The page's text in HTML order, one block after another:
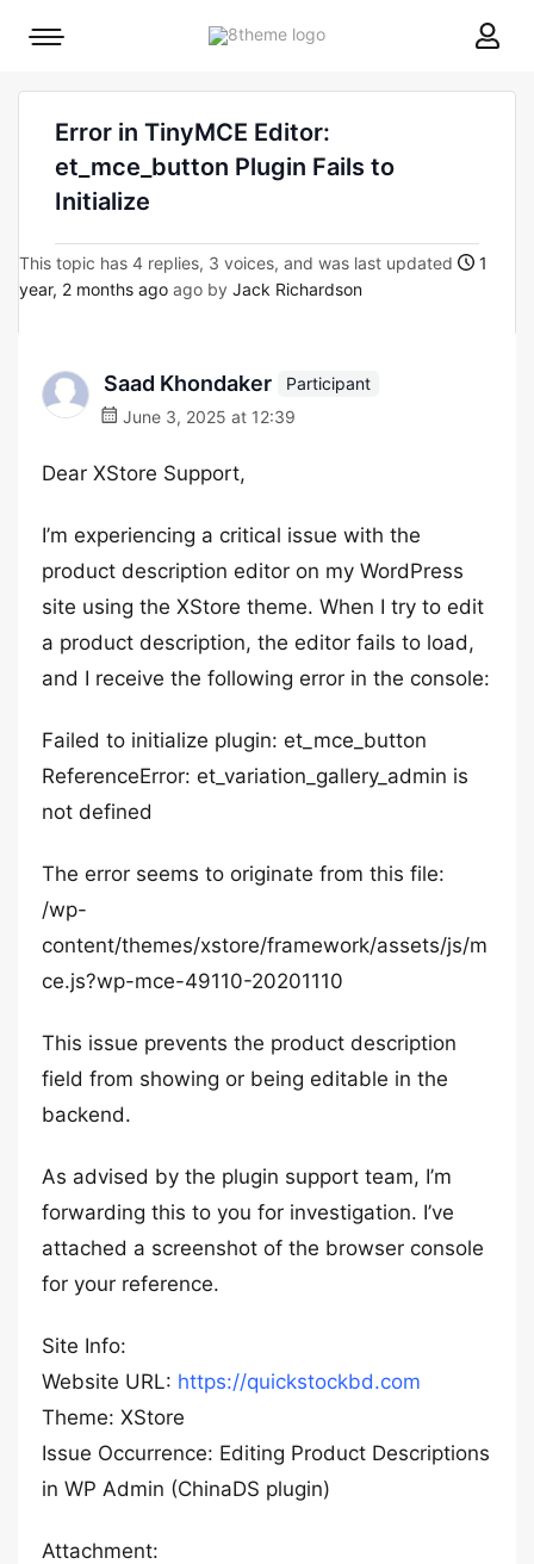
8theme
Mobile
Error in TinyMCE Editor:
et_mce_button Plugin Fails to
Initialize
This topic has 4 replies, 3 voices, and was last updated
1
year, 2 months ago ago by Jack Richardson
Saad Khondaker
Participant
June 3, 2025 at 12:39
Dear XStore Support,
I’m experiencing a critical issue with the
product description editor on my WordPress
site using the XStore theme. When I try to edit
a product description, the editor fails to load,
and I receive the following error in the console:
Failed to initialize plugin: et_mce_button
ReferenceError: et_variation_gallery_admin is
not defined
The error seems to originate from this file:
/wp-
content/themes/xstore/framework/assets/js/m
ce.js?wp-mce-49110-20201110
This issue prevents the product description
field from showing or being editable in the
backend.
As advised by the plugin support team, I’m
forwarding this to you for investigation. I’ve
attached a screenshot of the browser console
for your reference.
Site Info:
Website URL: https://quickstockbd.com
Theme: XStore
Issue Occurrence: Editing Product Descriptions
in WP Admin (ChinaDS plugin)
Attachment: